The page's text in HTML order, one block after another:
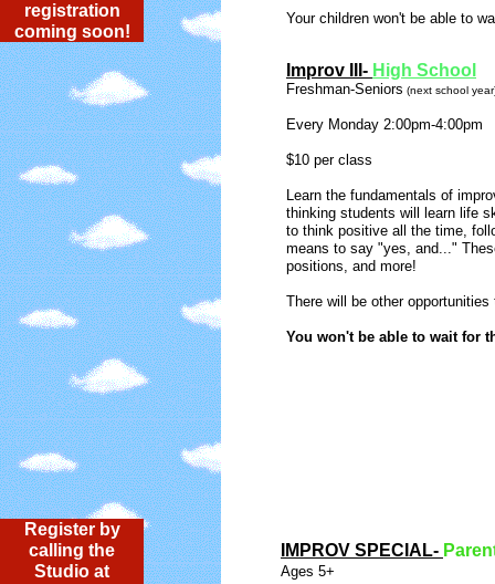
IMPROV SPECIAL-
Ages 5+
Register by
calling the
Studio at
registration
coming soon!
Your children won't be able to
Improv III- High School
Freshman-Seniors (next school
Every Monday 2:00pm-4:00pm
$10 per class
Learn the fundamentals of
thinking students will learn life
to think positive all the time,
means to say "yes, and..."
positions, and more!
There will be other
You won't be able to wait for